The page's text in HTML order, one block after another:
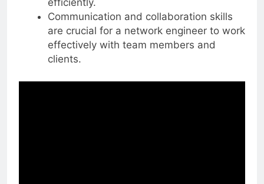
efficiently.
Communication and collaboration skills
are crucial for a network engineer to work
effectively with team members and